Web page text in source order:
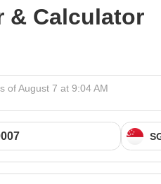
& Calculator
of August 7 at 9:04 AM